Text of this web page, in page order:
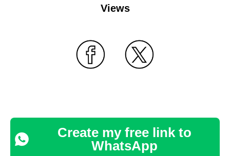
Views
Create my free link to
WhatsApp